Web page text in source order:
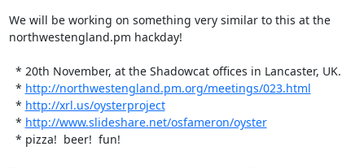
We will be working on something very similar to this at the
northwestengland.pm hackday!
  *
http://northwestengland.pm.org/meetings/023.html
  *
http://xrl.us/oysterproject
  *
http://www.slideshare.net/osfameron/oyster